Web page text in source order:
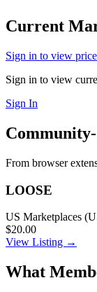
Current
Sign in to view
Sign in to view
Sign In
From browser
LOOSE
US Marketplaces
$20.00
View Listing →
What